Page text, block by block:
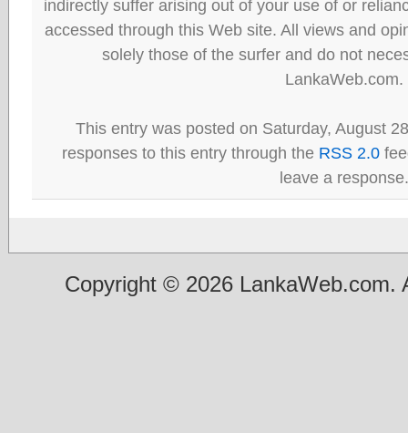
indirectly suffer arising out of your use of or
accessed through this Web site. All views and
solely those of the surfer and do not
LankaWeb.com.
This entry was posted on Saturday, August
responses to this entry through the RSS 2.0
leave a response.
Copyright © 2026 LankaWeb.com.